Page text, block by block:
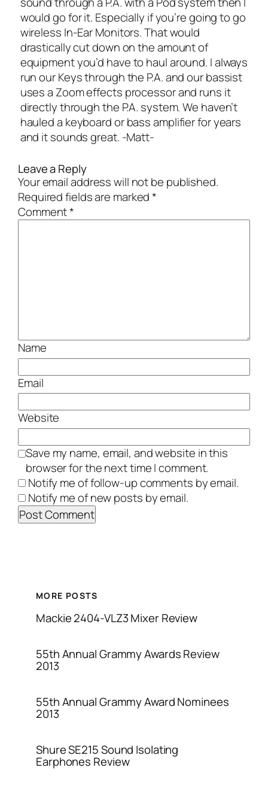
would go for it. Especially if you’re going to go
wireless In-Ear Monitors. That would
drastically cut down on the amount of
equipment you’d have to haul around. I always
run our Keys through the P.A. and our bassist
uses a Zoom effects processor and runs it
directly through the P.A. system. We haven’t
hauled a keyboard or bass amplifier for years
and it sounds great. -Matt-
Leave a Reply
Your email address will not be published.
Required fields are marked*
Comment*
Name
Email
Website
Save my name, email, and website in this
browser for the next time I comment.
Notify me of follow-up comments by email.
Notify me of new posts by email.
MORE POSTS
Mackie 2404-VLZ3 Mixer Review
55th Annual Grammy Awards Review
2013
55th Annual Grammy Award Nominees
2013
Shure SE215 Sound Isolating
Earphones Review